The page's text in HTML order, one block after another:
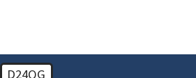
D24QG